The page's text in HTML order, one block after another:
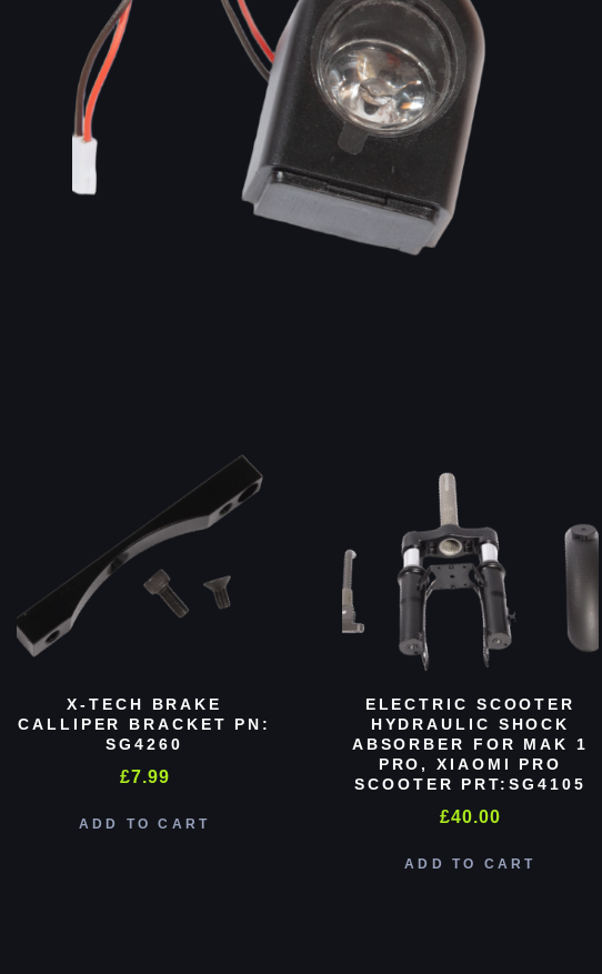
X-TECH BRAKE
CALLIPER BRACKET PN:
SG4260
£7.99
ADD TO CART
ELECTRIC SCOOTER
HYDRAULIC SHOCK
ABSORBER FOR MAK 1
PRO, XIAOMI PRO
SCOOTER PRT:SG4105
£40.00
ADD TO CART